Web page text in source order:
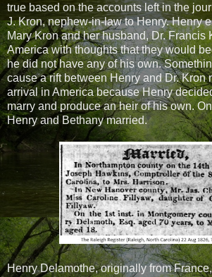
true based on the accounts left in the
J. Kron, nephew-in-law to Henry. Henry
Mary Kron and her husband, Dr. Francis
America with thoughts that they would
he did not have any of his own.
cause a rift between Henry and Dr. Kron
arrival in America because Henry
marry and produce an heir of his own.
Henry and Bethany married.
Henry Delamothe, originally from